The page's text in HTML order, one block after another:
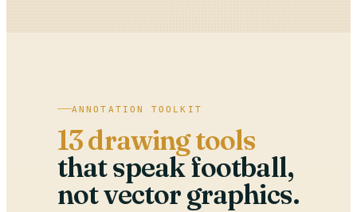
ANNOTATION TOOLKIT
13 drawing tools
that speak football,
not vector graphics.